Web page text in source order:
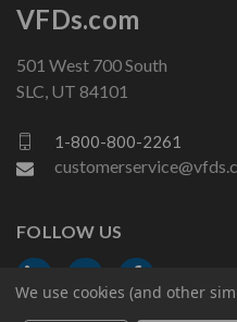
VFDs.com
501 West 700 South
SLC, UT 84101
1-800-800-2261
FOLLOW US
We use cookies (and other